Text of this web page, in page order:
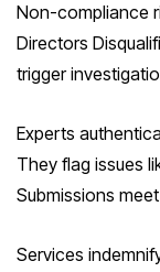
Non-compliance
Directors
trigger
Experts
They flag issues
Submissions
Services